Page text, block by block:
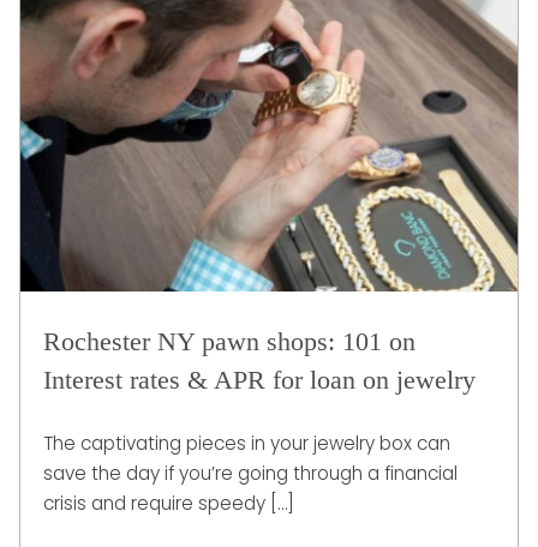
Rochester NY pawn shops: 101 on
Interest rates & APR for loan on jewelry
The captivating pieces in your jewelry box can
save the day if you’re going through a financial
crisis and require speedy […]